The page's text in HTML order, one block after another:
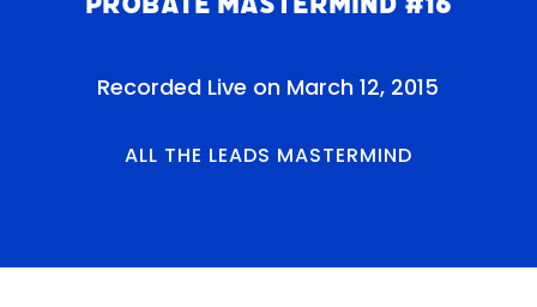
Recorded Live on March 12, 2015
ALL THE LEADS MASTERMIND